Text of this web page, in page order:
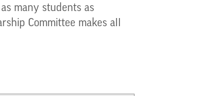
many students as
Committee makes all